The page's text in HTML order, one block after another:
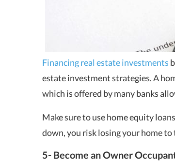
Financing real estate investments
estate investment strategies. A
which is offered by many banks
Make sure to use home equity
down, you risk losing your home
5- Become an Owner